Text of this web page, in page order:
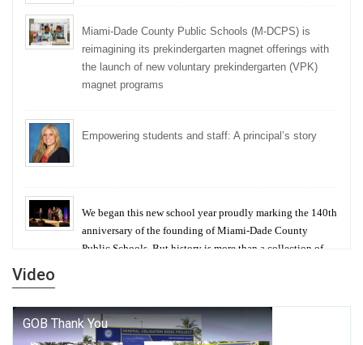
Miami-Dade County Public Schools (M-DCPS) is
reimagining its prekindergarten magnet offerings with
the launch of new voluntary prekindergarten (VPK)
magnet programs
Empowering students and staff: A principal’s story
We began this new school year proudly marking the 140th
anniversary of the founding of Miami-Dade County
Public Schools. But history is more than a collection of
George T. Baker Aviation Tech College Prepares
Video